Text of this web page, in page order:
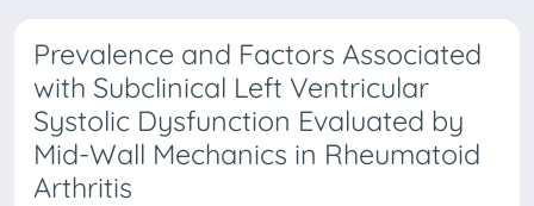
Prevalence and Factors Associated
with Subclinical Left Ventricular
Systolic Dysfunction Evaluated by
Mid-Wall Mechanics in Rheumatoid
Arthritis